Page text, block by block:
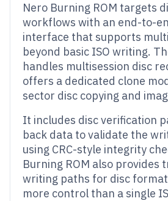
Nero Burning ROM targets
workflows with an end-to-
interface that supports
beyond basic ISO writing.
handles multisession disc
offers a dedicated clone
sector disc copying and
It includes disc verification
back data to validate the
using CRC-style integrity
Burning ROM also provides
writing paths for disc
more control than a single